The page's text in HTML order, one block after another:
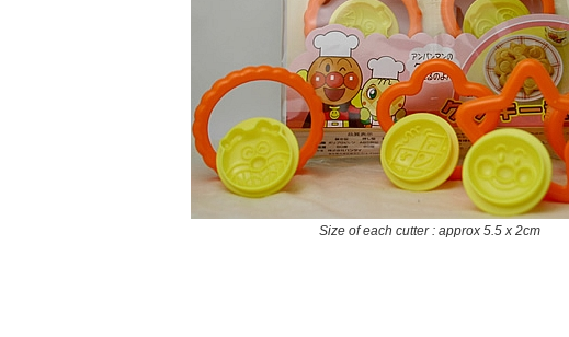
Size of each cutter : approx 5.5 x 2cm